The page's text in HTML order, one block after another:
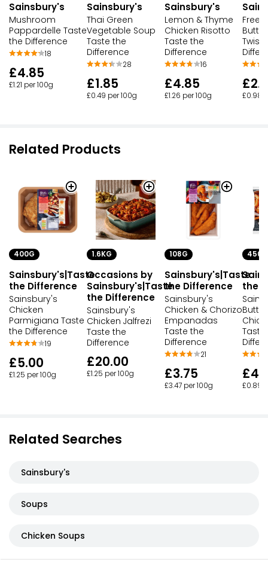
Sainsbury's
Mushroom
Pappardelle Taste
the Difference
18
£4.85
£1.21 per 100g
Sainsbury's
Thai Green
Vegetable Soup
Taste the
Difference
28
£1.85
£0.49 per 100g
Sainsbury's
Lemon & Thyme
Chicken Risotto
Taste the
Difference
16
£4.85
£1.26 per 100g
Free
£0.98
Related Products
400G
Sainsbury's|Taste
the Difference
Sainsbury's
Chicken
Parmigiana Taste
the Difference
19
£5.00
£1.25 per 100g
1.6KG
Occasions by
Sainsbury's|Taste
the Difference
Sainsbury's
Chicken Jalfrezi
Taste the
Difference
£20.00
£1.25 per 100g
108G
Sainsbury's|Taste
the Difference
Sainsbury's
Chicken & Chorizo
Empanadas
Taste the
Difference
21
£3.75
£3.47 per 100g
450G
the
£0.89
Related Searches
Sainsbury's
Soups
Chicken Soups